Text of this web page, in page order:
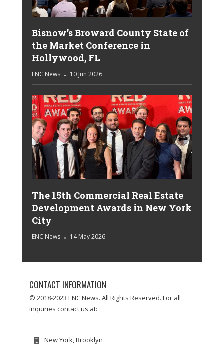
Bisnow’s Broward County State of
the Market Conference in
Hollywood, FL
ENC News 10 Jun 2026
The 15th Commercial Real Estate
Development Awards in New York
City
ENC News 14 May 2026
CONTACT INFORMATION
© 2018-2023 ENC News. All Rights Reserved. For all
inquiries contact us at:
New York, Brooklyn